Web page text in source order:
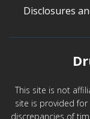
Disclosures
This site is not
site is provided
discrepancies of